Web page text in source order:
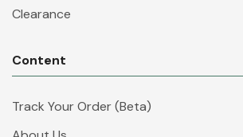
Clearance
Content
Track Your Order (Beta)